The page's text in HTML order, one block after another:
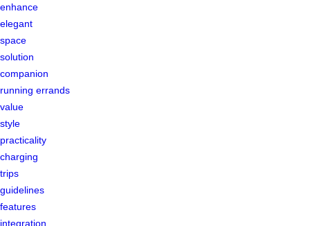
enhance
elegant
space
solution
companion
running errands
value
style
practicality
charging
trips
guidelines
features
integration